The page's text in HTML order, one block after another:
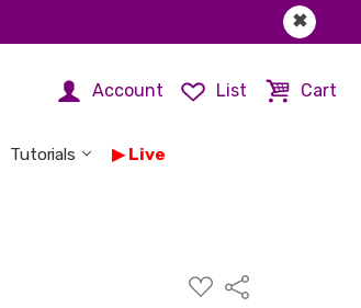
✖
Account List Cart
Tutorials Live
ADD
TO
Share